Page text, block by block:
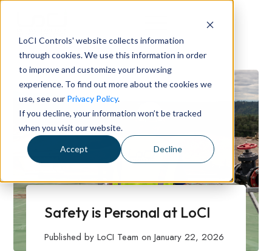
LoCI Controls' website collects information
through cookies. We use this information in order
to improve and customize your browsing
experience. To find out more about the cookies we
use, see our Privacy Policy.
If you decline, your information won’t be tracked
when you visit our website.
Accept Decline
Safety is Personal at LoCI
Published by LoCI Team on January 22, 2026